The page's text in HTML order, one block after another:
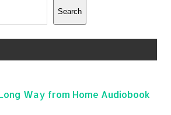
Search
Way from Home Audiobook